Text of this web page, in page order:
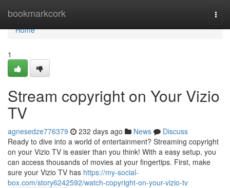
bookmarkcork
Home
Home
1
Stream copyright on Your Vizio
TV
agnesedze776379 232 days ago News
Discuss
Ready to dive into a world of entertainment? Streaming copyright
on your Vizio TV is easier than you think! With a easy setup, you
can access thousands of movies at your fingertips. First, make
sure your Vizio TV has https://my-social-
box.com/story6242592/watch-copyright-on-your-vizio-tv